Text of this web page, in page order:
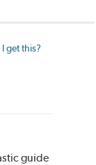
get this?
guide